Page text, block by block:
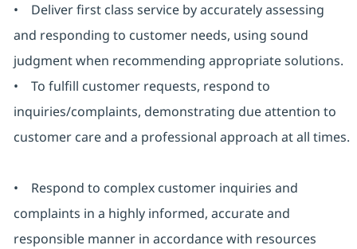
• Deliver first class service by accurately assessing
and responding to customer needs, using sound
judgment when recommending appropriate solutions.
• To fulfill customer requests, respond to
inquiries/complaints, demonstrating due attention to
customer care and a professional approach at all times.
• Respond to complex customer inquiries and
complaints in a highly informed, accurate and
responsible manner in accordance with resources